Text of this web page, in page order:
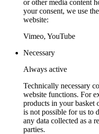
or other media content
your consent, we use
website:
Vimeo, YouTube
Necessary
Always active
Technically necessary
website functions. For
products in your basket
is not possible for us to
any data collected as a
parties.